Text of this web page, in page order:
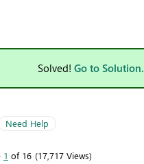
Solved! Go to Solution.
Need Help
1 of 16 17,717 Views